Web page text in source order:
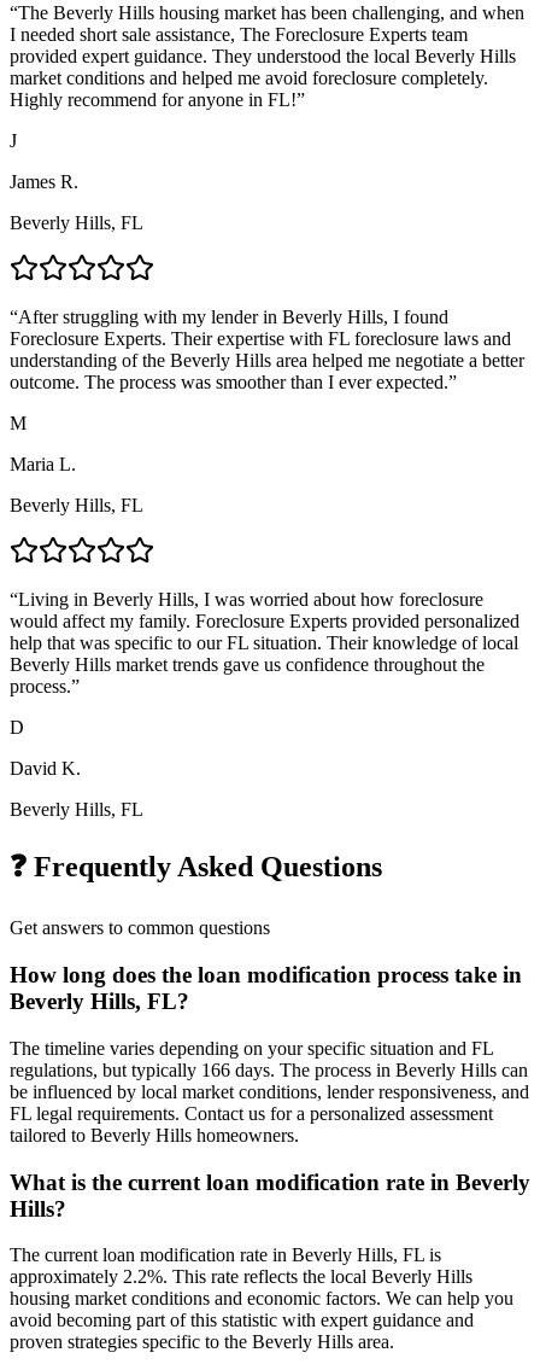
“The Beverly Hills housing market has been challenging, and when
I needed short sale assistance, The Foreclosure Experts team
provided expert guidance. They understood the local Beverly Hills
market conditions and helped me avoid foreclosure completely.
Highly recommend for anyone in FL!”
J
James R.
Beverly Hills, FL
“After struggling with my lender in Beverly Hills, I found
Foreclosure Experts. Their expertise with FL foreclosure laws and
understanding of the Beverly Hills area helped me negotiate a better
outcome. The process was smoother than I ever expected.”
M
Maria L.
Beverly Hills, FL
“Living in Beverly Hills, I was worried about how foreclosure
would affect my family. Foreclosure Experts provided personalized
help that was specific to our FL situation. Their knowledge of local
Beverly Hills market trends gave us confidence throughout the
process.”
D
David K.
Beverly Hills, FL
❓ Frequently Asked Questions
Get answers to common questions
How long does the loan modification process take in
Beverly Hills, FL?
The timeline varies depending on your specific situation and FL
regulations, but typically 166 days. The process in Beverly Hills can
be influenced by local market conditions, lender responsiveness, and
FL legal requirements. Contact us for a personalized assessment
tailored to Beverly Hills homeowners.
What is the current loan modification rate in Beverly
Hills?
The current loan modification rate in Beverly Hills, FL is
approximately 2.2%. This rate reflects the local Beverly Hills
housing market conditions and economic factors. We can help you
avoid becoming part of this statistic with expert guidance and
proven strategies specific to the Beverly Hills area.